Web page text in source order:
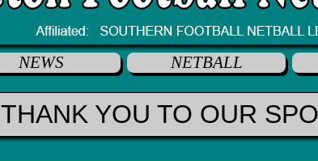
NEWS NETBALL
THANK YOU TO OUR